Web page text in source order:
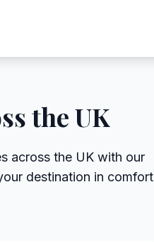
the UK
across the UK with our
destination in comfort